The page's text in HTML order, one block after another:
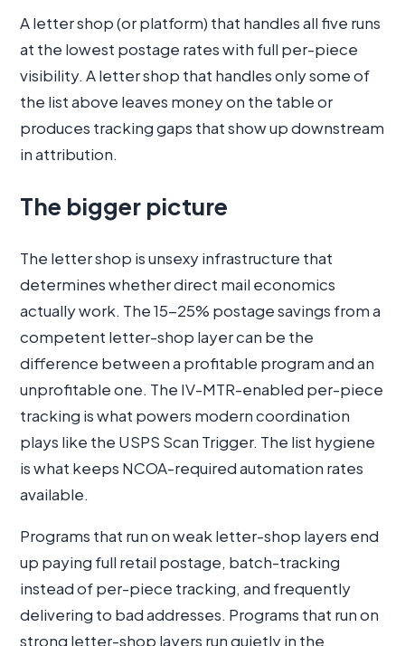
A letter shop (or platform) that handles all five runs
at the lowest postage rates with full per-piece
visibility. A letter shop that handles only some of
the list above leaves money on the table or
produces tracking gaps that show up downstream
in attribution.
The bigger picture
The letter shop is unsexy infrastructure that
determines whether direct mail economics
actually work. The 15-25% postage savings from a
competent letter-shop layer can be the
difference between a profitable program and an
unprofitable one. The IV-MTR-enabled per-piece
tracking is what powers modern coordination
plays like the USPS Scan Trigger. The list hygiene
is what keeps NCOA-required automation rates
available.
Programs that run on weak letter-shop layers end
up paying full retail postage, batch-tracking
instead of per-piece tracking, and frequently
delivering to bad addresses. Programs that run on
strong letter-shop layers run quietly in the